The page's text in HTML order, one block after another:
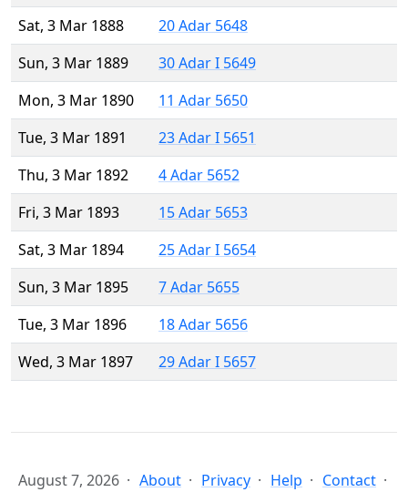
Sat, 3 Mar 1888
20 Adar 5648
Sun, 3 Mar 1889
30 Adar I 5649
Mon, 3 Mar 1890
11 Adar 5650
Tue, 3 Mar 1891
23 Adar I 5651
Thu, 3 Mar 1892
4 Adar 5652
Fri, 3 Mar 1893
15 Adar 5653
Sat, 3 Mar 1894
25 Adar I 5654
Sun, 3 Mar 1895
7 Adar 5655
Tue, 3 Mar 1896
18 Adar 5656
Wed, 3 Mar 1897
29 Adar I 5657
August 7, 2026 About Privacy Help Contact